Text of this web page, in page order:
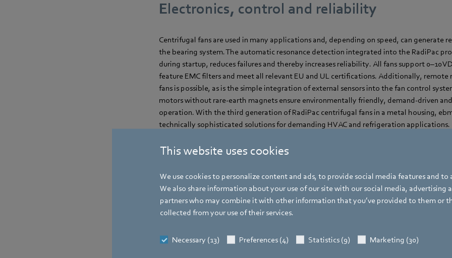
This website uses cookies
We use cookies to personalize content and ads, to provide social media features and to
We also share information about your use of our site with our social media, advertising
partners who may combine it with other information that you’ve provided to them or
collected from your use of their services.
Necessary (13) Preferences (4) Statistics (9) Marketing (30)
Electronics, control and reliability
Centrifugal fans are used in many applications and, depending on speed, can generate
the bearing system. The automatic resonance detection integrated into the RadiPac
during startup, reduces failures and thereby increases reliability. All fans support 0–10
feature EMC filters and meet all relevant EU and UL certifications. Additionally,
fans is possible, as is the simple integration of external sensors into the fan control
motors without rare-earth magnets ensure environmentally friendly, demand-driven
operation. With the third generation of RadiPac centrifugal fans in a metal housing,
technically sophisticated solutions for demanding HVAC and refrigeration applications.
Corinna Schittenhelm
Amtstraße 85,74673 Mulfingen -